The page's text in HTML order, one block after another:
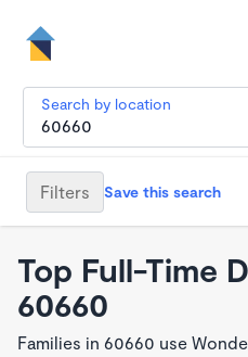
Search by location
Filters Save this search
Top Full-Time
60660
Families in 60660 use